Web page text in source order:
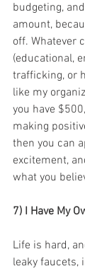
budgeting,
amount,
off. Whatever
(educational,
trafficking, or
like my
you have
making
then you can
excitement,
what you
7) I Have My
Life is hard,
leaky faucets,